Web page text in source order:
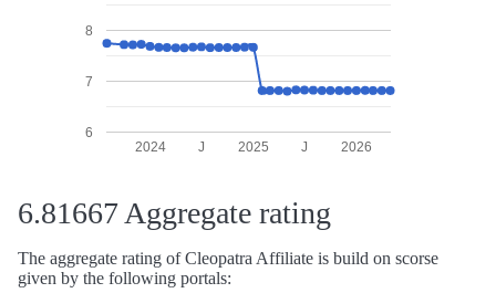
2024 2025 2026
J J
6
7
8
6.81667 Aggregate rating
The aggregate rating of Cleopatra Affiliate is build on scorse
given by the following portals: